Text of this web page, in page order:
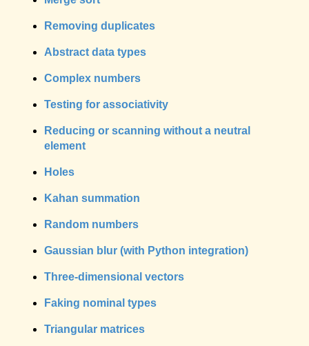
Removing duplicates
Abstract data types
Complex numbers
Testing for associativity
Reducing or scanning without a neutral
element
Holes
Kahan summation
Random numbers
Gaussian blur (with Python integration)
Three-dimensional vectors
Faking nominal types
Triangular matrices